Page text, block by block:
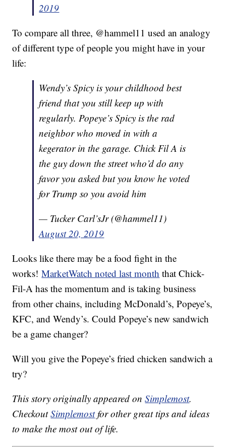
2019
To compare all three, @hammel11 used an analogy
of different type of people you might have in your
life:
Wendy’s Spicy is your childhood best
friend that you still keep up with
regularly. Popeye’s Spicy is the rad
neighbor who moved in with a
kegerator in the garage. Chick Fil A is
the guy down the street who’d do any
favor you asked but you know he voted
for Trump so you avoid him
— Tucker Carl’sJr (@hammel11)
August 20, 2019
Looks like there may be a food fight in the
works!MarketWatch noted last month that Chick-
Fil-A has the momentum and is taking business
from other chains, including McDonald’s, Popeye’s,
KFC, and Wendy’s. Could Popeye’s new sandwich
be a game changer?
Will you give the Popeye’s fried chicken sandwich a
try?
This story originally appeared onSimplemost.
CheckoutSimplemostfor other great tips and ideas
to make the most out of life.